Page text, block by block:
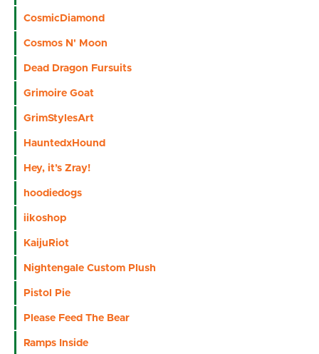
CosmicDiamond
Cosmos N' Moon
Dead Dragon Fursuits
Grimoire Goat
GrimStylesArt
HauntedxHound
Hey, it’s Zray!
hoodiedogs
iikoshop
KaijuRiot
Nightengale Custom Plush
Pistol Pie
Please Feed The Bear
Ramps Inside